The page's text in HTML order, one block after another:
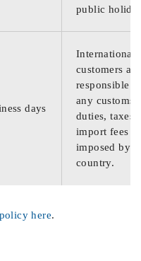
public
days
International
customers are
responsible
any customs
duties, taxes,
import fees
imposed by
country.
here.